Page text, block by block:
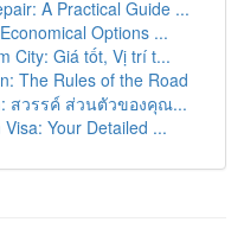
A Practical Guide ...
Options ...
City: Giá tốt, Vị trí t...
The Rules of the Road
สวรรค์ ส่วนตัวของคุณ...
Your Detailed ...